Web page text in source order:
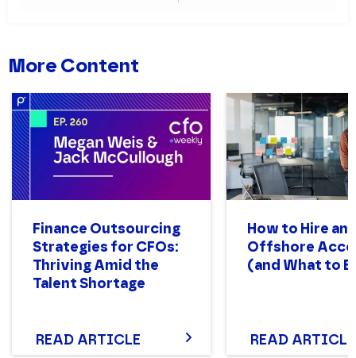
More Content
Finance Outsourcing
Strategies for CFOs:
Thriving Amid the
Talent Shortage
READ ARTICLE
How to Hire an
Offshore
(and What to
READ ARTICLE